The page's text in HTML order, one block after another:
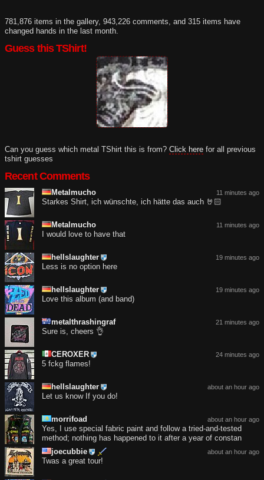
781,876 items in the gallery, 943,226 comments, and 315 items have
changed hands in the last month.
Guess this TShirt!
Can you guess which metal TShirt this is from? Click here for all previous
tshirt guesses
Recent Comments
11 minutes ago
Metalmucho
Starkes Shirt, ich wünschte, ich hätte das auch 🤘🏻
11 minutes ago
Metalmucho
I would love to have that
19 minutes ago
hellslaughter
Less is no option here
19 minutes ago
hellslaughter
Love this album (and band)
21 minutes ago
metalthrashingraf
Sure is, cheers 👌
24 minutes ago
CEROXER
5 fckg flames!
about an hour ago
hellslaughter
Let us know If you do!
about an hour ago
morrifoad
Yes, I use special fabric paint and follow a tried-and-tested
method; nothing has happened to it after a year of constan
about an hour ago
joecubbie
Twas a great tour!